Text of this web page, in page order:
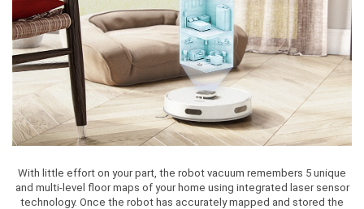
With little effort on your part, the robot vacuum remembers 5 unique
and multi-level floor maps of your home using integrated laser sensor
technology. Once the robot has accurately mapped and stored the